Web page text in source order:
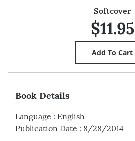
Softcover
$11.95
Book Details
Language : English
Publication Date : 8/28/2014